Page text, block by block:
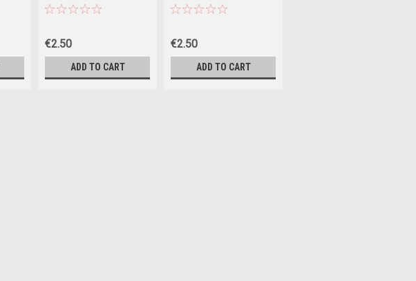
€2.50
ADD TO CART
€2.50
ADD TO CART